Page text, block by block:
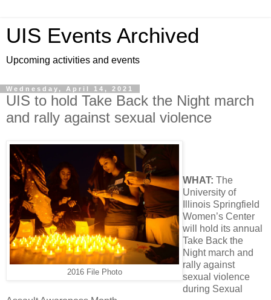
UIS Events Archived
Upcoming activities and events
Wednesday, April 14, 2021
UIS to hold Take Back the Night march
and rally against sexual violence
2016 File Photo
WHAT: The
University of
Illinois Springfield
Women’s Center
will hold its annual
Take Back the
Night march and
rally against
sexual violence
during Sexual